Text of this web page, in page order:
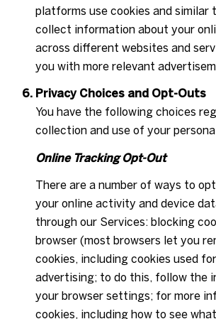
platforms use cookies and similar
collect information about your
across different websites and
you with more relevant
Privacy Choices and Opt-Outs
You have the following choices
collection and use of your
Online Tracking Opt-Out
There are a number of ways to
your online activity and device
through our Services: blocking
browser (most browsers let you
cookies, including cookies used
advertising; to do this, follow the
your browser settings; for more
cookies, including how to see